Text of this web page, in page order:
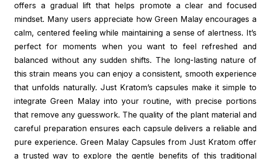
offers a gradual lift that helps promote a clear and focused
mindset. Many users appreciate how Green Malay encourages a
calm, centered feeling while maintaining a sense of alertness. It’s
perfect for moments when you want to feel refreshed and
balanced without any sudden shifts. The long-lasting nature of
this strain means you can enjoy a consistent, smooth experience
that unfolds naturally. Just Kratom’s capsules make it simple to
integrate Green Malay into your routine, with precise portions
that remove any guesswork. The quality of the plant material and
careful preparation ensures each capsule delivers a reliable and
pure experience. Green Malay Capsules from Just Kratom offer
a trusted way to explore the gentle benefits of this traditional